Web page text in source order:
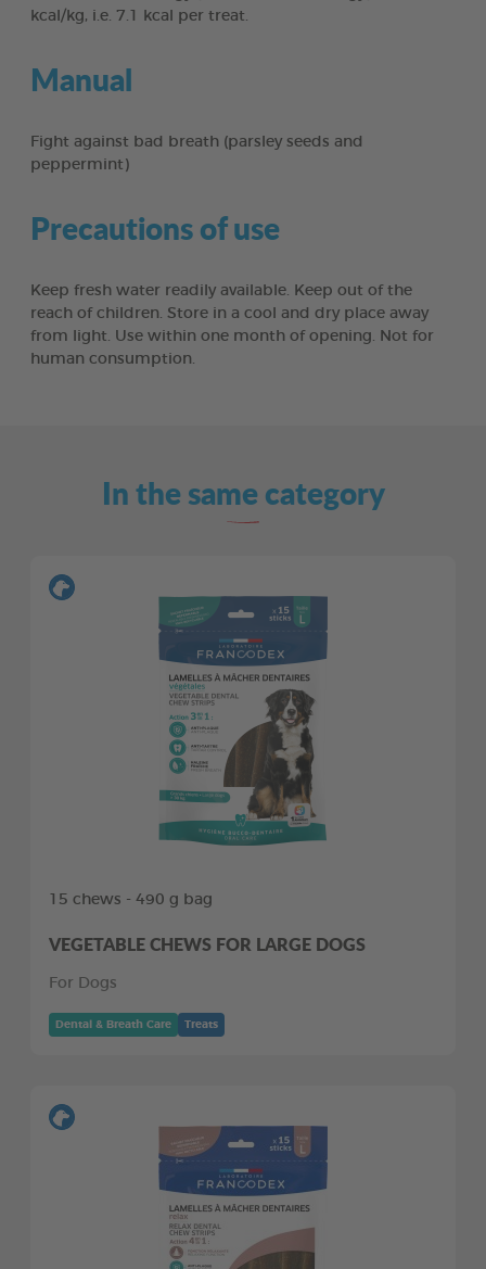
kcal/kg, i.e. 7.1 kcal per treat.
Manual
Fight against bad breath (parsley seeds and
peppermint)
Precautions of use
Keep fresh water readily available. Keep out of the
reach of children. Store in a cool and dry place away
from light. Use within one month of opening. Not for
human consumption.
In the same category
15 chews - 490 g bag
VEGETABLE CHEWS FOR LARGE DOGS
For Dogs
Dental & Breath Care Treats